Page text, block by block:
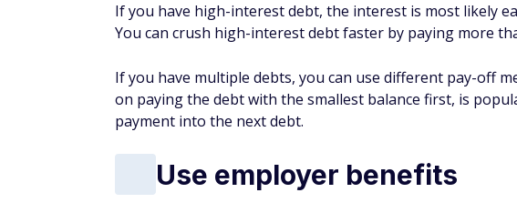
If you have high-interest debt, the interest is most likely
You can crush high-interest debt faster by paying more
If you have multiple debts, you can use different pay-off
on paying the debt with the smallest balance first, is
payment into the next debt.
Use employer benefits